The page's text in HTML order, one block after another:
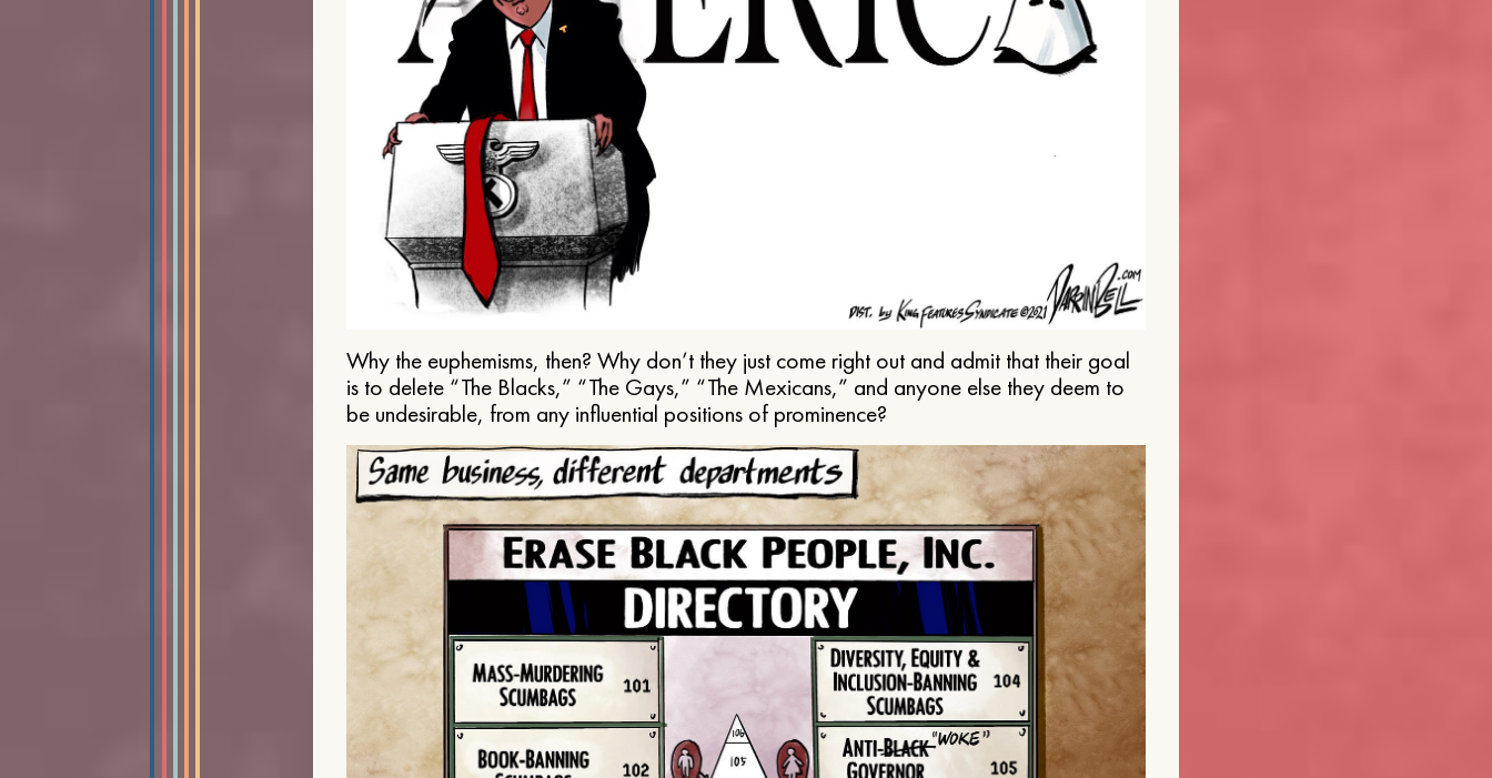
Why the euphemisms, then? Why don’t they just come right out and admit that their goal
is to delete “The Blacks,” “The Gays,” “The Mexicans,” and anyone else they deem to
be undesirable, from any influential positions of prominence?